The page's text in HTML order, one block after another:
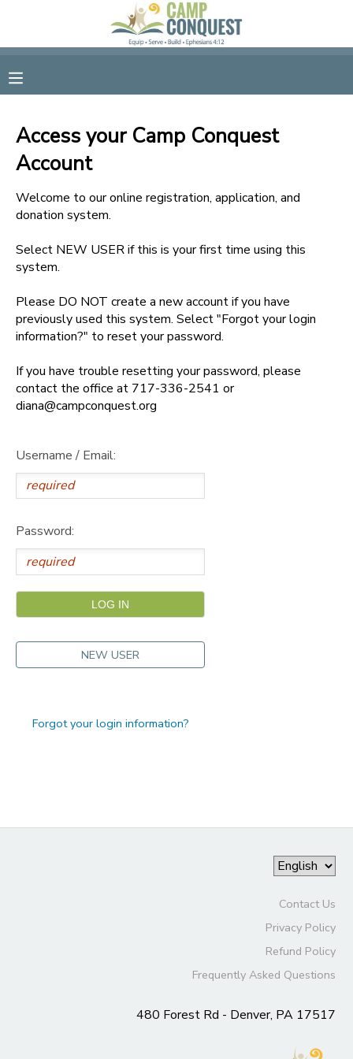
Access your Camp Conquest
Account
Welcome to our online registration, application, and
donation system.
Select NEW USER if this is your first time using this
system.
Please DO NOT create a new account if you have
previously used this system. Select "Forgot your login
information?" to reset your password.
If you have trouble resetting your password, please
contact the office at 717-336-2541 or
diana@campconquest.org
Username / Email:
Password:
NEW USER
Forgot your login information?
Contact Us
Privacy Policy
Refund Policy
Frequently Asked Questions
480 Forest Rd - Denver, PA 17517
FINANCES
MAKE A PAYMENT
DOCUMENT CENTER
MESSAGE CENTER
SPONSORSHIPS
DONATIONS